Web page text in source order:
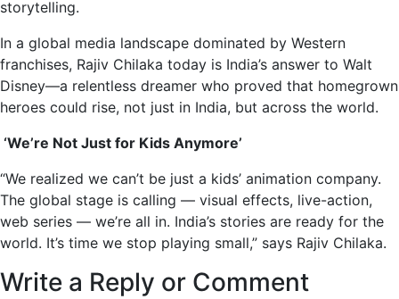
storytelling.
In a global media landscape dominated by Western
franchises, Rajiv Chilaka today is India’s answer to Walt
Disney—a relentless dreamer who proved that homegrown
heroes could rise, not just in India, but across the world.
‘We’re Not Just for Kids Anymore’
“We realized we can’t be just a kids’ animation company.
The global stage is calling — visual effects, live-action,
web series — we’re all in. India’s stories are ready for the
world. It’s time we stop playing small,” says Rajiv Chilaka.
Write a Reply or Comment